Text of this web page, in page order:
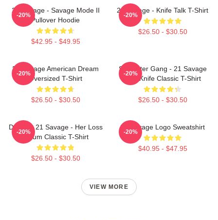
21 Savage - Savage Mode II
Pullover Hoodie
$42.95 - $49.95
-20%
21 Savage - Knife Talk T-Shirt
$26.50 - $30.50
-20%
21 Savage American Dream
Oversized T-Shirt
$26.50 - $30.50
-20%
Slaughter Gang - 21 Savage
Issa Knife Classic T-Shirt
$26.50 - $30.50
-20%
Drake & 21 Savage - Her Loss
Album Classic T-Shirt
$26.50 - $30.50
-20%
21 Savage Logo Sweatshirt
$40.95 - $47.95
-20%
VIEW MORE